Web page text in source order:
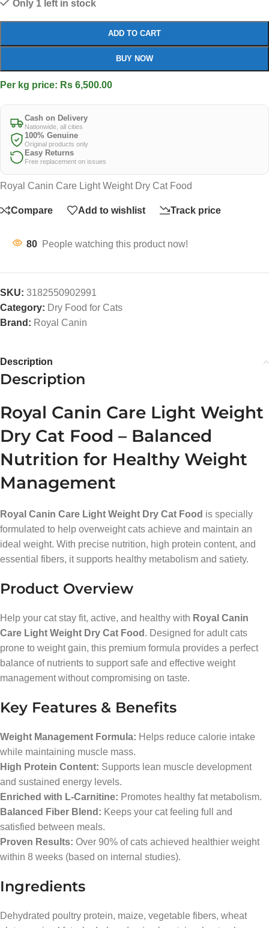
Only 1 left in stock
ADD TO CART
BUY NOW
Per kg price: Rs 6,500.00
Cash on Delivery
Nationwide, all cities
100% Genuine
Original products only
Easy Returns
Free replacement on issues
Royal Canin Care Light Weight Dry Cat Food
Compare Add to wishlist Track price
80 People watching this product now!
SKU: 3182550902991
Category: Dry Food for Cats
Brand: Royal Canin
Description
Description
Royal Canin Care Light Weight
Dry Cat Food – Balanced
Nutrition for Healthy Weight
Management
Royal Canin Care Light Weight Dry Cat Food is specially
formulated to help overweight cats achieve and maintain an
ideal weight. With precise nutrition, high protein content, and
essential fibers, it supports healthy metabolism and satiety.
Product Overview
Help your cat stay fit, active, and healthy with Royal Canin
Care Light Weight Dry Cat Food . Designed for adult cats
prone to weight gain, this premium formula provides a perfect
balance of nutrients to support safe and effective weight
management without compromising on taste.
Key Features & Benefits
Weight Management Formula: Helps reduce calorie intake
while maintaining muscle mass.
High Protein Content: Supports lean muscle development
and sustained energy levels.
Enriched with L-Carnitine: Promotes healthy fat metabolism.
Balanced Fiber Blend: Keeps your cat feeling full and
satisfied between meals.
Proven Results: Over 90% of cats achieved healthier weight
within 8 weeks (based on internal studies).
Ingredients
Dehydrated poultry protein, maize, vegetable fibers, wheat